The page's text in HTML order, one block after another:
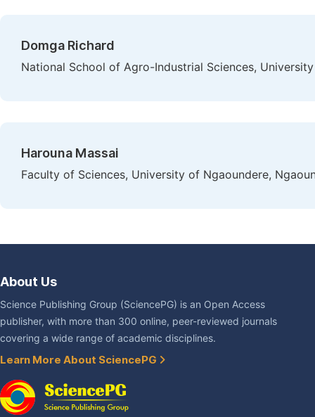
Domga Richard
National School of Agro-Industrial Sciences,
Harouna Massai
Faculty of Sciences, University of Ngaoundere,
About Us
Science Publishing Group (SciencePG) is an Open Access
publisher, with more than 300 online, peer-reviewed journals
covering a wide range of academic disciplines.
Learn More About SciencePG